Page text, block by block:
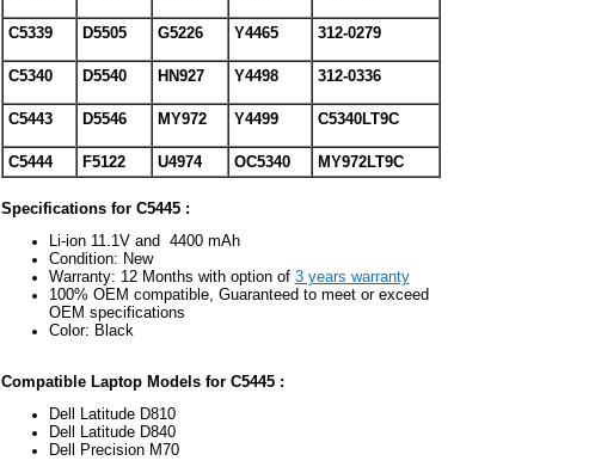
C5339 D5505 G5226 Y4465 312-0279
C5340 D5540 HN927 Y4498 312-0336
C5443 D5546 MY972 Y4499 C5340LT9C
C5444 F5122 U4974 OC5340 MY972LT9C
Specifications for C5445 :
Li-ion 11.1V and 4400 mAh
Condition: New
Warranty: 12 Months with option of 3 years warranty
100% OEM compatible, Guaranteed to meet or exceed
OEM specifications
Color: Black
Compatible Laptop Models for C5445 :
Dell Latitude D810
Dell Latitude D840
Dell Precision M70